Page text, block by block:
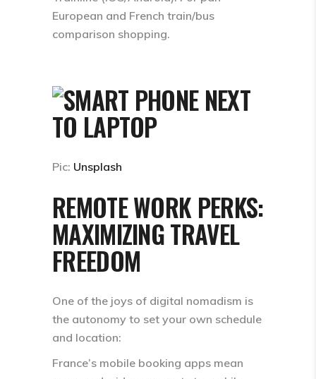
European and French train/bus
comparison shopping.
Pic: Unsplash
REMOTE WORK PERKS:
MAXIMIZING TRAVEL
FREEDOM
One of the joys of digital nomadism is
the autonomy to set your own schedule
and location:
France’s mobile booking apps mean